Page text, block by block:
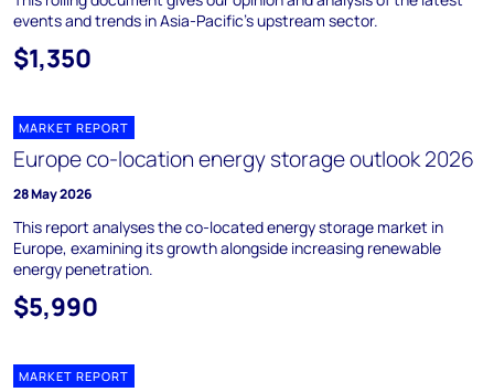
events and trends in Asia-Pacific's upstream sector.
$1,350
MARKET REPORT
Europe co-location energy storage outlook 2026
28 May 2026
This report analyses the co-located energy storage market in
Europe, examining its growth alongside increasing renewable
energy penetration.
$5,990
MARKET REPORT